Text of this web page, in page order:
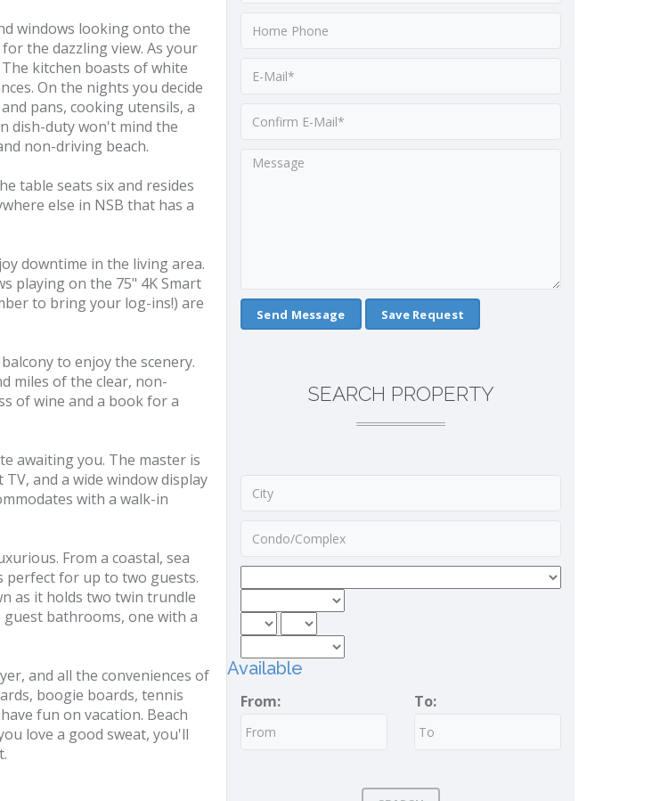
windows looking onto the
the dazzling view. As your
kitchen boasts of white
On the nights you decide
pans, cooking utensils, a
dish-duty won't mind the
non-driving beach.
table seats six and resides
else in NSB that has a
downtime in the living area.
playing on the 75" 4K Smart
to bring your log-ins!) are
to enjoy the scenery.
miles of the clear, non-
of wine and a book for a
awaiting you. The master is
and a wide window display
with a walk-in
From a coastal, sea
perfect for up to two guests.
as it holds two twin trundle
guest bathrooms, one with a
and all the conveniences of
boogie boards, tennis
fun on vacation. Beach
love a good sweat, you'll
Save Request
SEARCH PROPERTY
Available
From: To: